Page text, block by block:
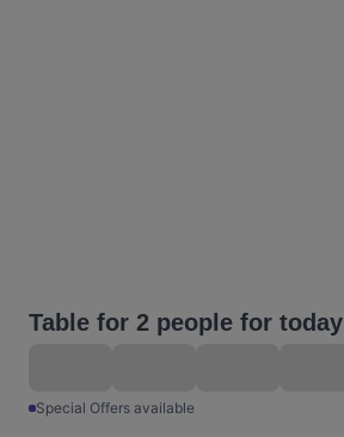
Table for 2 people for today
Special Offers available